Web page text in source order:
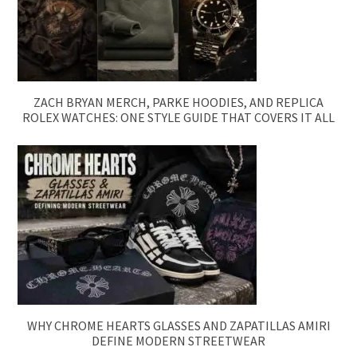
ZACH BRYAN MERCH, PARKE HOODIES, AND REPLICA
ROLEX WATCHES: ONE STYLE GUIDE THAT COVERS IT ALL
WHY CHROME HEARTS GLASSES AND ZAPATILLAS AMIRI
DEFINE MODERN STREETWEAR